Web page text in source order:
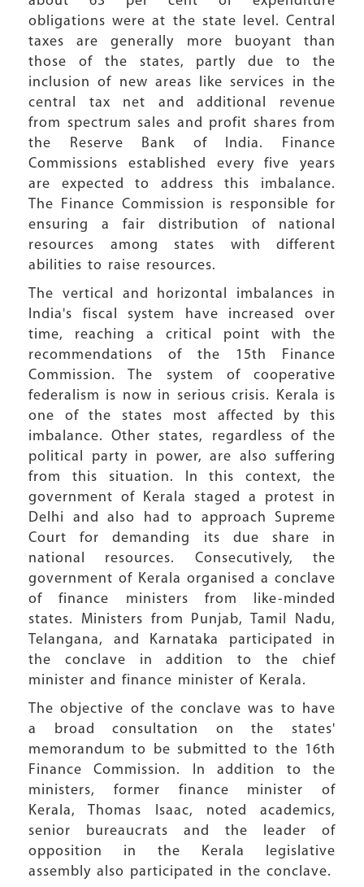
obligations were at the state level. Central
taxes are generally more buoyant than
those of the states, partly due to the
inclusion of new areas like services in the
central tax net and additional revenue
from spectrum sales and profit shares from
the Reserve Bank of India. Finance
Commissions established every five years
are expected to address this imbalance.
The Finance Commission is responsible for
ensuring a fair distribution of national
resources among states with different
abilities to raise resources.
The vertical and horizontal imbalances in
India's fiscal system have increased over
time, reaching a critical point with the
recommendations of the 15th Finance
Commission. The system of cooperative
federalism is now in serious crisis. Kerala is
one of the states most affected by this
imbalance. Other states, regardless of the
political party in power, are also suffering
from this situation. In this context, the
government of Kerala staged a protest in
Delhi and also had to approach Supreme
Court for demanding its due share in
national resources. Consecutively, the
government of Kerala organised a conclave
of finance ministers from like-minded
states. Ministers from Punjab, Tamil Nadu,
Telangana, and Karnataka participated in
the conclave in addition to the chief
minister and finance minister of Kerala.
The objective of the conclave was to have
a broad consultation on the states'
memorandum to be submitted to the 16th
Finance Commission. In addition to the
ministers, former finance minister of
Kerala, Thomas Isaac, noted academics,
senior bureaucrats and the leader of
opposition in the Kerala legislative
assembly also participated in the conclave.